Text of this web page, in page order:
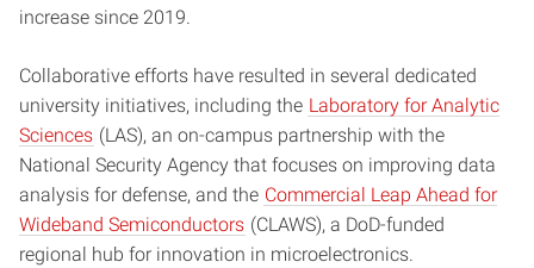
increase since 2019.
Collaborative efforts have resulted in several dedicated
university initiatives, including the Laboratory for Analytic
Sciences (LAS), an on-campus partnership with the
National Security Agency that focuses on improving data
analysis for defense, and the Commercial Leap Ahead for
Wideband Semiconductors (CLAWS), a DoD-funded
regional hub for innovation in microelectronics.